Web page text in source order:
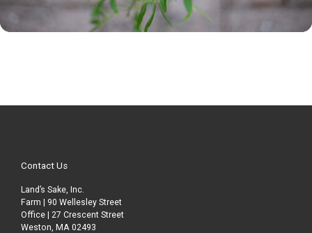
Contact Us
Land’s Sake, Inc.
Farm | 90 Wellesley Street
Office | 27 Crescent Street
Weston, MA 02493